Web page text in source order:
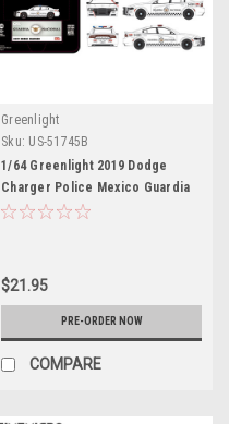
Greenlight
Sku: US-51745B
1/64 Greenlight 2019 Dodge
Charger Police Mexico Guardia
Nacional Diecast Car Model
$21.95
PRE-ORDER NOW
COMPARE